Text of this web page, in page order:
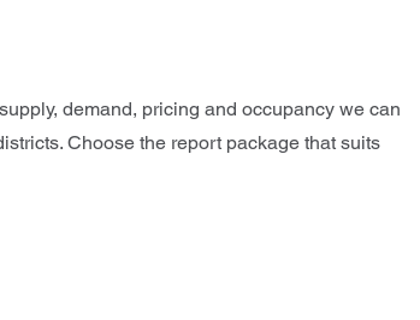
demand, pricing and occupancy we can
Choose the report package that suits